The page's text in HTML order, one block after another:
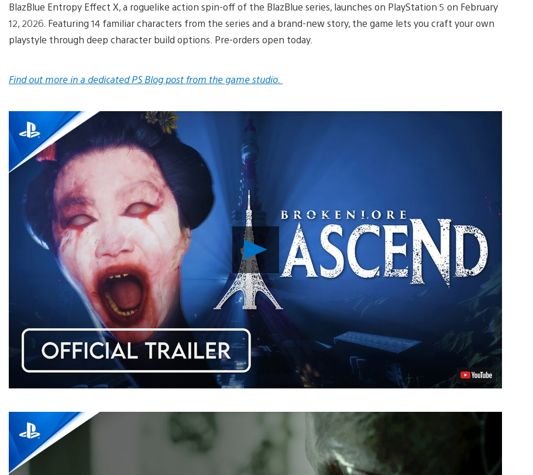
BlazBlue Entropy Effect X, a roguelike action spin-off of the BlazBlue series, launches on PlayStation 5 on February
12, 2026. Featuring 14 familiar characters from the series and a brand-new story, the game lets you craft your own
playstyle through deep character build options. Pre-orders open today.
Find out more in a dedicated PS Blog post from the game studio.
Video